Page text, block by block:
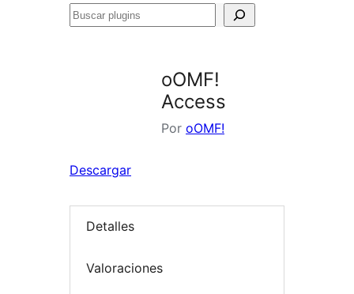
Buscar
oOMF!
Access
Por oOMF!
Descargar
Detalles
Valoraciones